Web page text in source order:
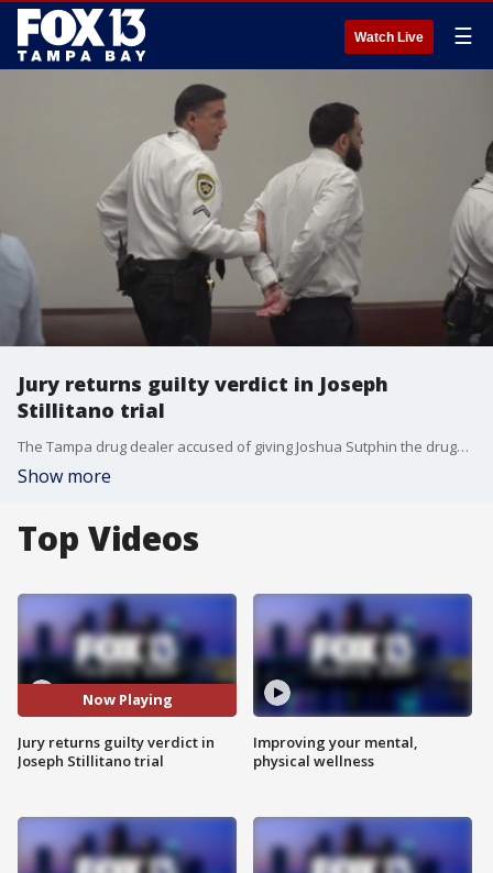
Watch Live ☰
Jury returns guilty verdict in Joseph
Stillitano trial
The Tampa drug dealer accused of giving Joshua Sutphin the drugs that led to his deadly overdose was found guilty of a reduced charge of manslaughter.
Show more
Top Videos
Now Playing
Jury returns guilty verdict in
Joseph Stillitano trial
Improving your mental,
physical wellness